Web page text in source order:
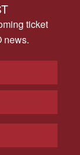
ticket
news.